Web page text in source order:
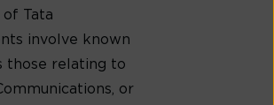
Tata
involve known
those relating to
or